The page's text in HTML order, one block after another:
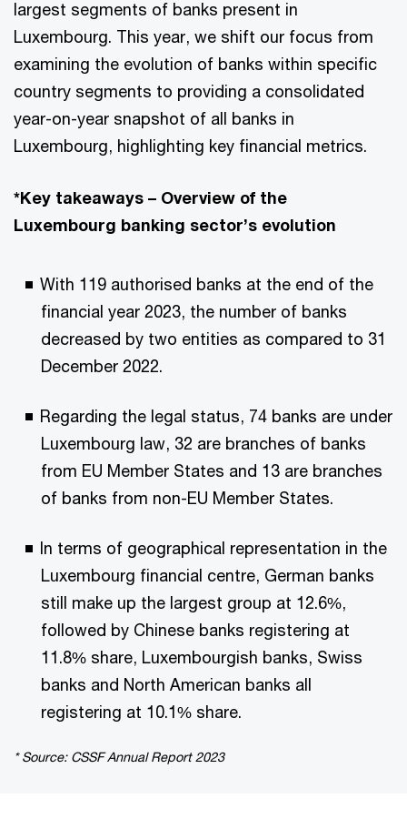
largest segments of banks present in
Luxembourg. This year, we shift our focus from
examining the evolution of banks within specific
country segments to providing a consolidated
year-on-year snapshot of all banks in
Luxembourg, highlighting key financial metrics.
*Key takeaways – Overview of the
Luxembourg banking sector’s evolution
With 119 authorised banks at the end of the
financial year 2023, the number of banks
decreased by two entities as compared to 31
December 2022.
Regarding the legal status, 74 banks are under
Luxembourg law, 32 are branches of banks
from EU Member States and 13 are branches
of banks from non-EU Member States.
In terms of geographical representation in the
Luxembourg financial centre, German banks
still make up the largest group at 12.6%,
followed by Chinese banks registering at
11.8% share, Luxembourgish banks, Swiss
banks and North American banks all
registering at 10.1% share.
* Source: CSSF Annual Report 2023